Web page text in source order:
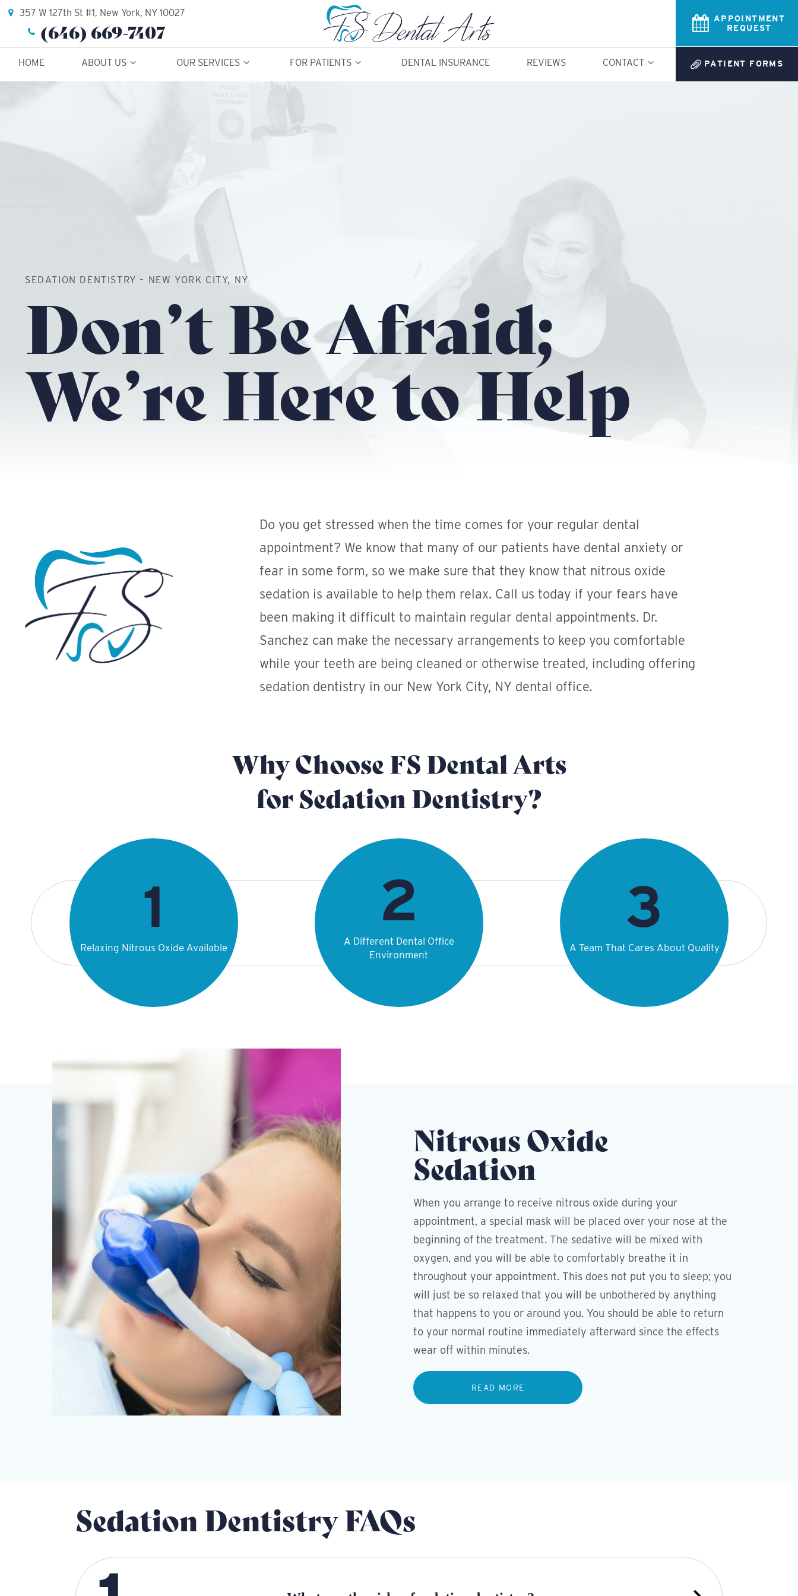
357 W 127th St #1, New York, NY 10027
(646) 669-7407
APPOINTMENT
REQUEST
HOME ABOUT US OUR SERVICES FOR PATIENTS DENTAL INSURANCE REVIEWS CONTACT PATIENT FORMS
SEDATION DENTISTRY – NEW YORK CITY, NY
Don’t Be Afraid;
We’re Here to Help
Do you get stressed when the time comes for your regular dental
appointment? We know that many of our patients have dental anxiety or
fear in some form, so we make sure that they know that nitrous oxide
sedation is available to help them relax. Call us today if your fears have
been making it difficult to maintain regular dental appointments. Dr.
Sanchez can make the necessary arrangements to keep you comfortable
while your teeth are being cleaned or otherwise treated, including offering
sedation dentistry in our New York City, NY dental office.
Why Choose FS Dental Arts
for Sedation Dentistry?
Relaxing Nitrous Oxide Available
A Different Dental Office
Environment
A Team That Cares About Quality
Nitrous Oxide
Sedation
When you arrange to receive nitrous oxide during your
appointment, a special mask will be placed over your nose at the
beginning of the treatment. The sedative will be mixed with
oxygen, and you will be able to comfortably breathe it in
throughout your appointment. This does not put you to sleep; you
will just be so relaxed that you will be unbothered by anything
that happens to you or around you. You should be able to return
to your normal routine immediately afterward since the effects
wear off within minutes.
READ MORE
Sedation Dentistry FAQs